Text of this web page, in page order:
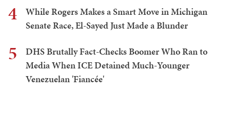
4
While Rogers Makes a Smart Move in Michigan
Senate Race, El-Sayed Just Made a Blunder
5
DHS Brutally Fact-Checks Boomer Who Ran to
Media When ICE Detained Much-Younger
Venezuelan 'Fiancée'